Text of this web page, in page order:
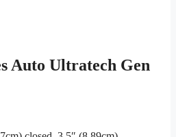
Auto Ultratech Gen